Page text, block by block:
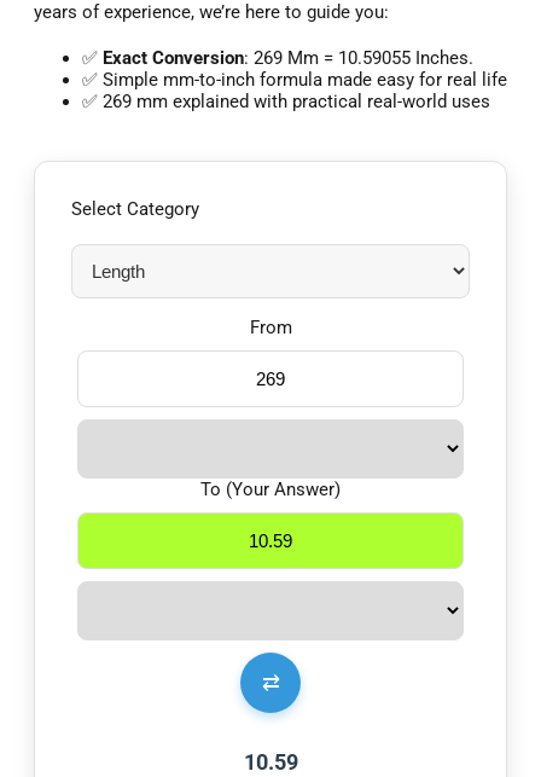
years of experience, we’re here to guide you:
✅ Exact Conversion: 269 Mm = 10.59055 Inches.
✅ Simple mm-to-inch formula made easy for real life
✅ 269 mm explained with practical real-world uses
Select Category
From
⇄
To (Your Answer)
10.59